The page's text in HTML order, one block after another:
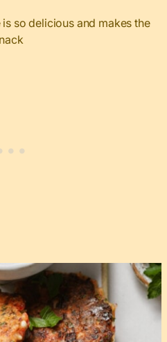
so delicious and makes the